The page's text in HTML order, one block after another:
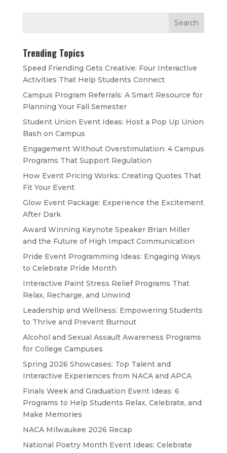
Trending Topics
Speed Friending Gets Creative: Four Interactive
Activities That Help Students Connect
Campus Program Referrals: A Smart Resource for
Planning Your Fall Semester
Student Union Event Ideas: Host a Pop Up Union
Bash on Campus
Engagement Without Overstimulation: 4 Campus
Programs That Support Regulation
How Event Pricing Works: Creating Quotes That
Fit Your Event
Glow Event Package: Experience the Excitement
After Dark
Award Winning Keynote Speaker Brian Miller
and the Future of High Impact Communication
Pride Event Programming Ideas: Engaging Ways
to Celebrate Pride Month
Interactive Paint Stress Relief Programs That
Relax, Recharge, and Unwind
Leadership and Wellness: Empowering Students
to Thrive and Prevent Burnout
Alcohol and Sexual Assault Awareness Programs
for College Campuses
Spring 2026 Showcases: Top Talent and
Interactive Experiences from NACA and APCA
Finals Week and Graduation Event Ideas: 6
Programs to Help Students Relax, Celebrate, and
Make Memories
NACA Milwaukee 2026 Recap
National Poetry Month Event Ideas: Celebrate